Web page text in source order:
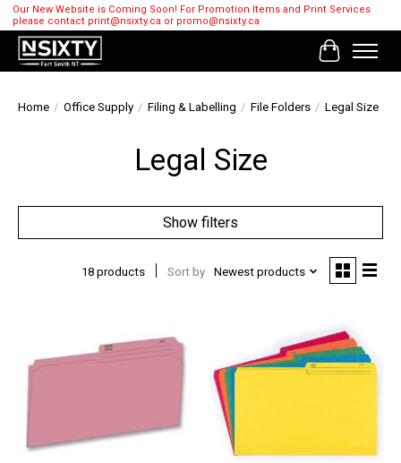
Our New Website is Coming Soon! For Promotion Items and Print Services
please contact print@nsixty.ca or promo@nsixty.ca
Cart
Home / Office Supply / Filing & Labelling / File Folders / Legal Size
Legal Size
Show filters
18 products Sort by Newest products